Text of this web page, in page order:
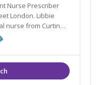
Nurse Prescriber
nurse from Curtin
in 1993. She